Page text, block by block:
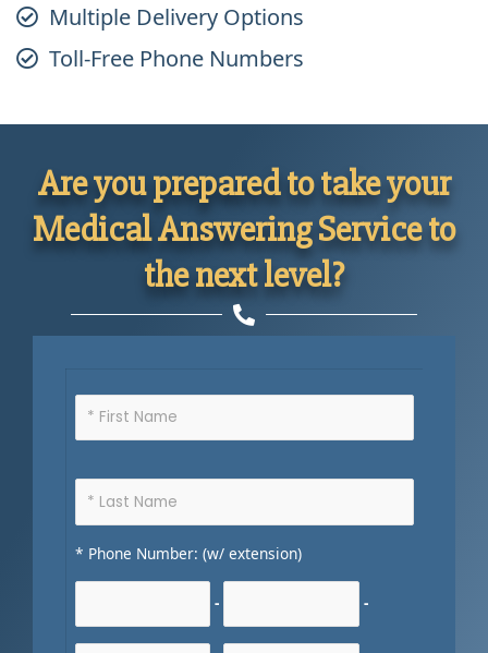
Multiple Delivery Options
Toll-Free Phone Numbers
Are you prepared to take your
Medical Answering Service to
the next level?
* Phone Number: (w/ extension)
- -